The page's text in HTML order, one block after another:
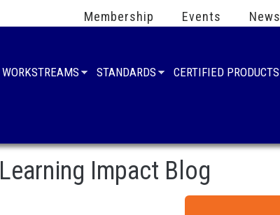
Membership Events News
WORKSTREAMS STANDARDS CERTIFIED PRODUCTS
Learning Impact Blog